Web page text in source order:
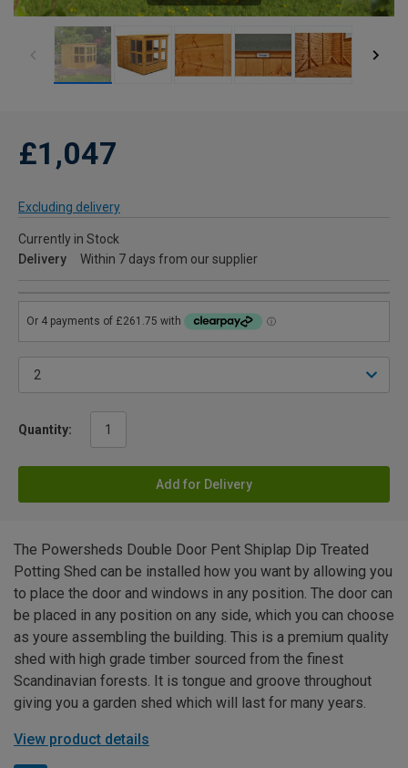
£1,047
Excluding delivery
Currently in Stock
Delivery
Within 7 days from our supplier
Quantity:
Add for Delivery
The Powersheds Double Door Pent Shiplap Dip Treated
Potting Shed can be installed how you want by allowing you
to place the door and windows in any position. The door can
be placed in any position on any side, which you can choose
as youre assembling the building. This is a premium quality
shed with high grade timber sourced from the finest
Scandinavian forests. It is tongue and groove throughout
giving you a garden shed which will last for many years.
View product details